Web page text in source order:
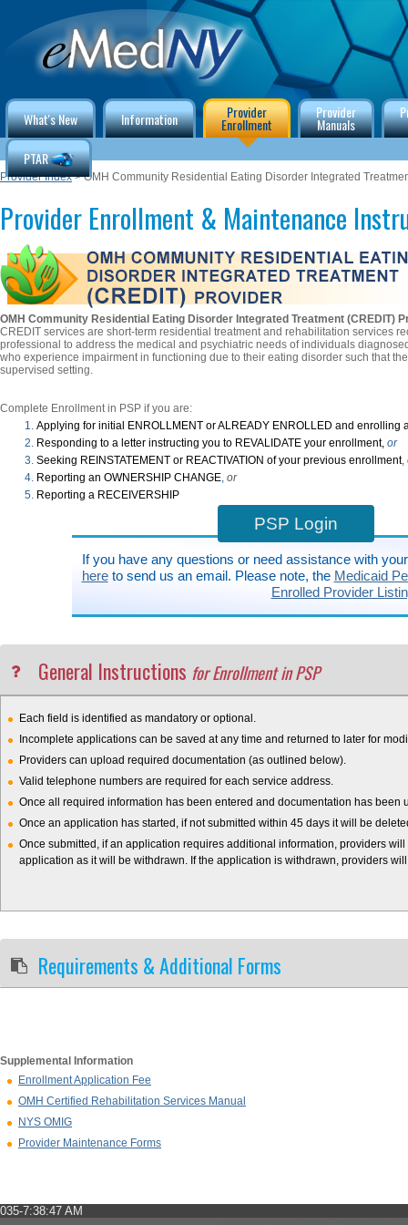
What's New Information Provider
Enrollment
Provider
Manuals
PTAR
Provider Index> OMH Community Residential Eating Disorder Integrated
Provider Enrollment & Maintenance
OMH Community Residential Eating Disorder Integrated Treatment (CREDIT)
CREDIT services are short-term residential treatment and rehabilitation services
professional to address the medical and psychiatric needs of individuals
who experience impairment in functioning due to their eating disorder such that
supervised setting.
Complete Enrollment in PSP if you are:
Applying for initial ENROLLMENT or ALREADY ENROLLED and enrolling
Responding to a letter instructing you to REVALIDATE your enrollment, or
Seeking REINSTATEMENT or REACTIVATION of your previous enrollment,
Reporting an OWNERSHIP CHANGE, or
Reporting a RECEIVERSHIP
PSP Login
If you have any questions or need assistance with
hereto send us an email. Please note, the Medicaid
Enrolled Provider
General Instructions for Enrollment in PSP
Each field is identified as mandatory or optional.
Incomplete applications can be saved at any time and returned to later for
Providers can upload required documentation (as outlined below).
Valid telephone numbers are required for each service address.
Once all required information has been entered and documentation has
Once an application has started, if not submitted within 45 days it will be
Once submitted, if an application requires additional information, providers
application as it will be withdrawn. If the application is withdrawn, providers
Requirements & Additional Forms
Supplemental Information
Enrollment Application Fee
OMH Certified Rehabilitation Services Manual
NYS OMIG
Provider Maintenance Forms
035-7:38:47 AM